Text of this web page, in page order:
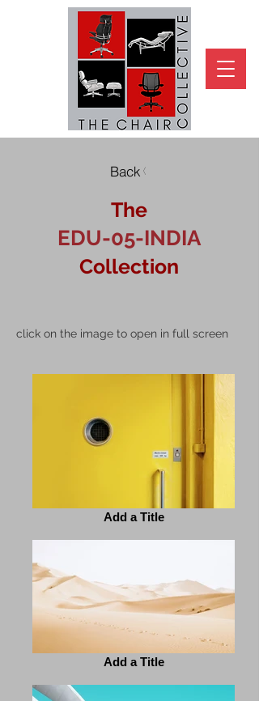
Back
The
Collection
EDU-05-INDIA
click on the image to open in full screen
Add a Title
Add a Title